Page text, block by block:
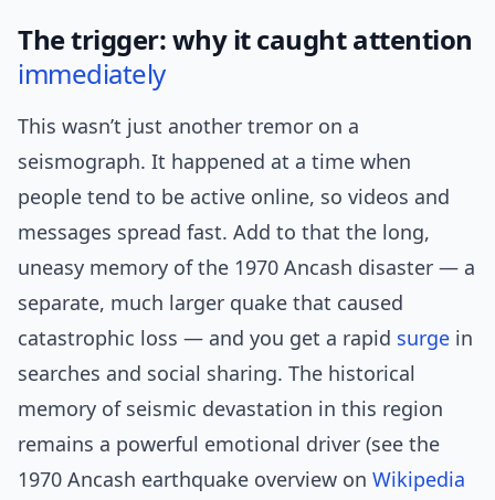
The trigger: why it caught attention
immediately
This wasn’t just another tremor on a
seismograph. It happened at a time when
people tend to be active online, so videos and
messages spread fast. Add to that the long,
uneasy memory of the 1970 Ancash disaster — a
separate, much larger quake that caused
catastrophic loss — and you get a rapid surge in
searches and social sharing. The historical
memory of seismic devastation in this region
remains a powerful emotional driver (see the
1970 Ancash earthquake overview on Wikipedia